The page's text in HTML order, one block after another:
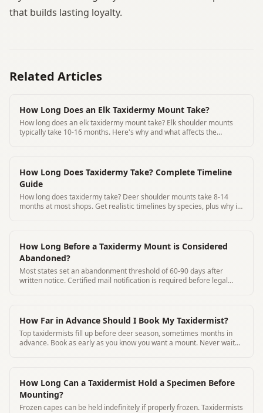
that builds lasting loyalty.
Related Articles
How Long Does an Elk Taxidermy Mount Take?
How long does an elk taxidermy mount take? Elk shoulder mounts
typically take 10-16 months. Here's why and what affects the
How Long Does Taxidermy Take? Complete Timeline
Guide
How long does taxidermy take? Deer shoulder mounts take 8-14
months at most shops. Get realistic timelines by species, plus why it
How Long Before a Taxidermy Mount is Considered
Abandoned?
Most states set an abandonment threshold of 60-90 days after
written notice. Certified mail notification is required before legal
How Far in Advance Should I Book My Taxidermist?
Top taxidermists fill up before deer season, sometimes months in
advance. Book as early as you know you want a mount. Never wait
How Long Can a Taxidermist Hold a Specimen Before
Mounting?
Frozen capes can be held indefinitely if properly frozen. Taxidermists